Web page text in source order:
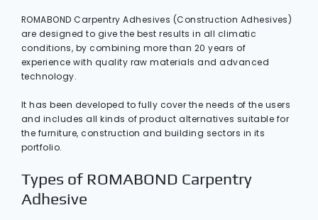
ROMABOND Carpentry Adhesives (Construction Adhesives)
are designed to give the best results in all climatic
conditions, by combining more than 20 years of
experience with quality raw materials and advanced
technology.
It has been developed to fully cover the needs of the users
and includes all kinds of product alternatives suitable for
the furniture, construction and building sectors in its
portfolio.
Types of ROMABOND Carpentry
Adhesive